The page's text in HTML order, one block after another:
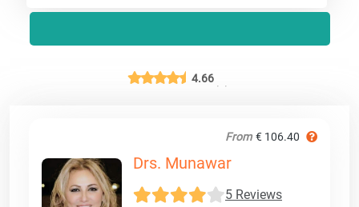
4.66
From € 106.40
Drs. Munawar
5 Reviews